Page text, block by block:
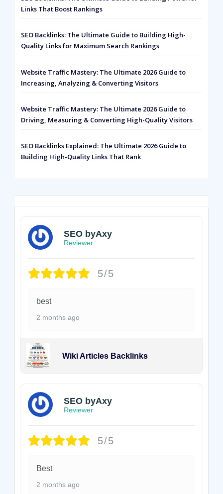
Links That Boost Rankings
SEO Backlinks: The Ultimate Guide to Building High-
Quality Links for Maximum Search Rankings
Website Traffic Mastery: The Ultimate 2026 Guide to
Increasing, Analyzing & Converting Visitors
Website Traffic Mastery: The Ultimate 2026 Guide to
Driving, Measuring & Converting High-Quality Visitors
SEO Backlinks Explained: The Ultimate 2026 Guide to
Building High-Quality Links That Rank
SEO byAxy
Reviewer
5/5
best
2 months ago
Wiki Articles Backlinks
SEO byAxy
Reviewer
5/5
Best
2 months ago